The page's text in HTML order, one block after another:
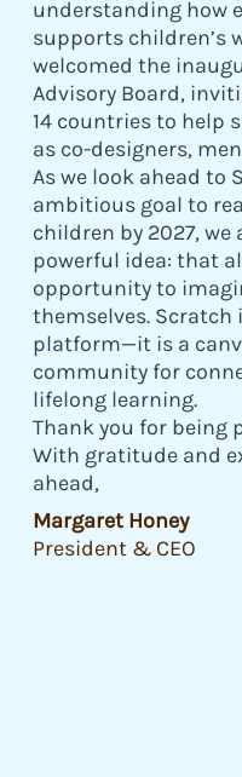
understanding how
supports children’s
welcomed the
Advisory Board,
14 countries to help
as co-designers,
As we look ahead to
ambitious goal to
children by 2027,
powerful idea: that
opportunity to
themselves.
platform—it is a
community for
lifelong learning.
Thank you for being
With gratitude and
ahead,
Margaret Honey
President & CEO